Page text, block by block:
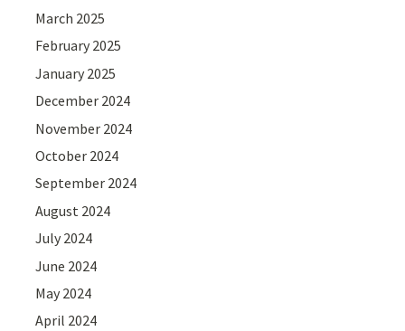
March 2025
February 2025
January 2025
December 2024
November 2024
October 2024
September 2024
August 2024
July 2024
June 2024
May 2024
April 2024